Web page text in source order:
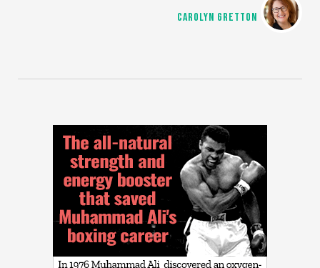
CAROLYN GRETTON